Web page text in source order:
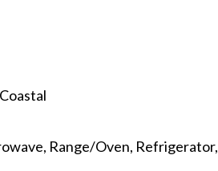
Range/Oven, Refrigerator,